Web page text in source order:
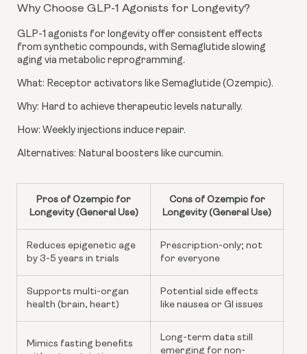
Why Choose GLP-1 Agonists for Longevity?
GLP-1 agonists for longevity offer consistent effects
from synthetic compounds, with Semaglutide slowing
aging via metabolic reprogramming.
What: Receptor activators like Semaglutide (Ozempic).
Why: Hard to achieve therapeutic levels naturally.
How: Weekly injections induce repair.
Alternatives: Natural boosters like curcumin.
Pros of Ozempic for
Longevity (General Use)
Cons of Ozempic for
Longevity (General Use)
Reduces epigenetic age
by 3-5 years in trials
Prescription-only; not
for everyone
Supports multi-organ
health (brain, heart)
Potential side effects
like nausea or GI issues
Mimics fasting benefits
Long-term data still
emerging for non-